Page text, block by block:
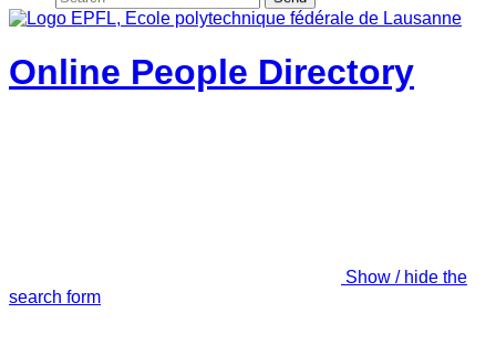
Online People Directory
Show / hide the
search form